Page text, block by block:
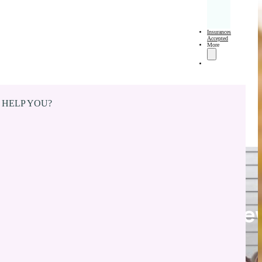
Insurances
Accepted
More
YOU?
Cosmetic Dentist in